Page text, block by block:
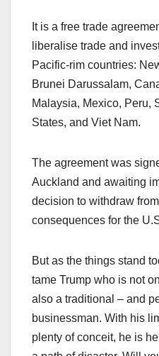
It is a free trade
liberalise trade and
Pacific-rim countries:
Brunei Darussalam,
Malaysia, Mexico, Peru,
States, and Viet Nam.
The agreement was
Auckland and awaiting
decision to withdraw from
consequences for the
But as the things stand
tame Trump who is not
also a traditional – and
businessman. With his
plenty of conceit, he is